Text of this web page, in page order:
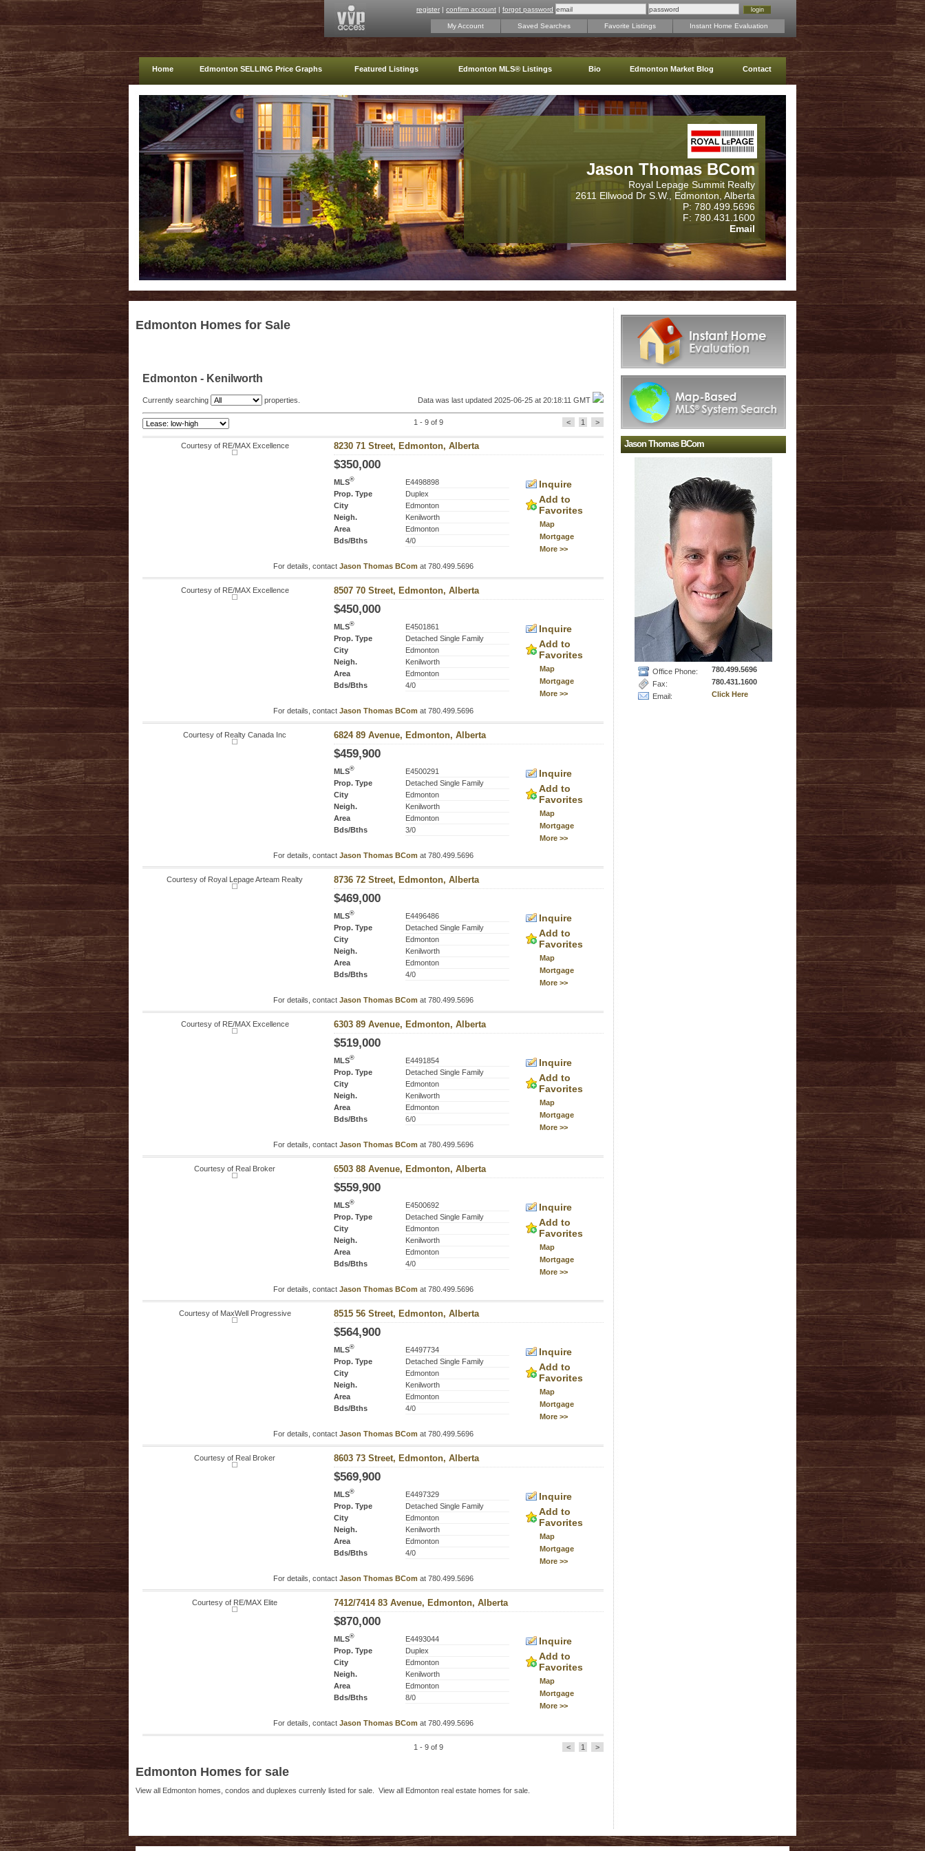
register | confirm account | forgot password
My Account Saved Searches Favorite Listings Instant Home Evaluation
Home Edmonton SELLING Price Graphs Featured Listings Edmonton MLS® Listings Bio Edmonton Market Blog Contact
Jason Thomas BCom
Royal Lepage Summit Realty
2611 Ellwood Dr S.W., Edmonton, Alberta
P: 780.499.5696
F: 780.431.1600
Email
Edmonton Homes for Sale
Edmonton - Kenilworth
Currently searching properties. Data was last updated 2025-06-25 at 20:18:11 GMT
1 - 9 of 9 < 1 >
Courtesy of RE/MAX Excellence 8230 71 Street, Edmonton, Alberta
$350,000
MLS®
E4498898
Prop. Type
Duplex
City
Edmonton
Neigh.
Kenilworth
Area
Edmonton
Bds/Bths
4/0
Inquire
Add to
Favorites
Map
Mortgage
More >>
For details, contact Jason Thomas BCom at 780.499.5696
Courtesy of RE/MAX Excellence 8507 70 Street, Edmonton, Alberta
$450,000
MLS®
E4501861
Prop. Type
Detached Single Family
City
Edmonton
Neigh.
Kenilworth
Area
Edmonton
Bds/Bths
4/0
Inquire
Add to
Favorites
Map
Mortgage
More >>
For details, contact Jason Thomas BCom at 780.499.5696
Courtesy of Realty Canada Inc 6824 89 Avenue, Edmonton, Alberta
$459,900
MLS®
E4500291
Prop. Type
Detached Single Family
City
Edmonton
Neigh.
Kenilworth
Area
Edmonton
Bds/Bths
3/0
Inquire
Add to
Favorites
Map
Mortgage
More >>
For details, contact Jason Thomas BCom at 780.499.5696
Courtesy of Royal Lepage Arteam Realty 8736 72 Street, Edmonton, Alberta
$469,000
MLS®
E4496486
Prop. Type
Detached Single Family
City
Edmonton
Neigh.
Kenilworth
Area
Edmonton
Bds/Bths
4/0
Inquire
Add to
Favorites
Map
Mortgage
More >>
For details, contact Jason Thomas BCom at 780.499.5696
Courtesy of RE/MAX Excellence 6303 89 Avenue, Edmonton, Alberta
$519,000
MLS®
E4491854
Prop. Type
Detached Single Family
City
Edmonton
Neigh.
Kenilworth
Area
Edmonton
Bds/Bths
6/0
Inquire
Add to
Favorites
Map
Mortgage
More >>
For details, contact Jason Thomas BCom at 780.499.5696
Courtesy of Real Broker 6503 88 Avenue, Edmonton, Alberta
$559,900
MLS®
E4500692
Prop. Type
Detached Single Family
City
Edmonton
Neigh.
Kenilworth
Area
Edmonton
Bds/Bths
4/0
Inquire
Add to
Favorites
Map
Mortgage
More >>
For details, contact Jason Thomas BCom at 780.499.5696
Courtesy of MaxWell Progressive 8515 56 Street, Edmonton, Alberta
$564,900
MLS®
E4497734
Prop. Type
Detached Single Family
City
Edmonton
Neigh.
Kenilworth
Area
Edmonton
Bds/Bths
4/0
Inquire
Add to
Favorites
Map
Mortgage
More >>
For details, contact Jason Thomas BCom at 780.499.5696
Courtesy of Real Broker 8603 73 Street, Edmonton, Alberta
$569,900
MLS®
E4497329
Prop. Type
Detached Single Family
City
Edmonton
Neigh.
Kenilworth
Area
Edmonton
Bds/Bths
4/0
Inquire
Add to
Favorites
Map
Mortgage
More >>
For details, contact Jason Thomas BCom at 780.499.5696
Courtesy of RE/MAX Elite 7412/7414 83 Avenue, Edmonton, Alberta
$870,000
MLS®
E4493044
Prop. Type
Duplex
City
Edmonton
Neigh.
Kenilworth
Area
Edmonton
Bds/Bths
8/0
Inquire
Add to
Favorites
Map
Mortgage
More >>
For details, contact Jason Thomas BCom at 780.499.5696
1 - 9 of 9 < 1 >
Edmonton Homes for sale
View all Edmonton homes, condos and duplexes currenly listed for sale. View all Edmonton real estate homes for sale.
Jason Thomas BCom
Office Phone:
780.499.5696
Fax:
780.431.1600
Email:
Click Here